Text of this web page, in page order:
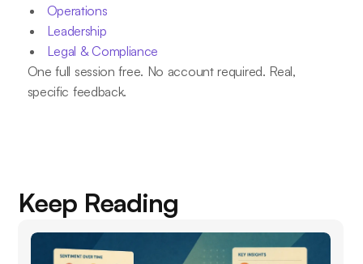
Operations
Leadership
Legal & Compliance
One full session free. No account required. Real,
specific feedback.
Keep Reading